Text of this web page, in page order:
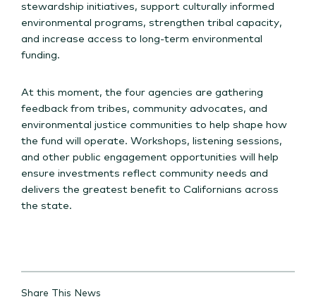
stewardship initiatives, support culturally informed
environmental programs, strengthen tribal capacity,
and increase access to long-term environmental
funding.
At this moment, the four agencies are gathering
feedback from tribes, community advocates, and
environmental justice communities to help shape how
the fund will operate. Workshops, listening sessions,
and other public engagement opportunities will help
ensure investments reflect community needs and
delivers the greatest benefit to Californians across
the state.
Share This News